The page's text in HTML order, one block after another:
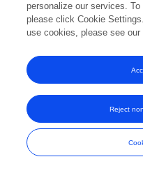
personalize our services.
please click Cookie
use cookies, please see our
Reject